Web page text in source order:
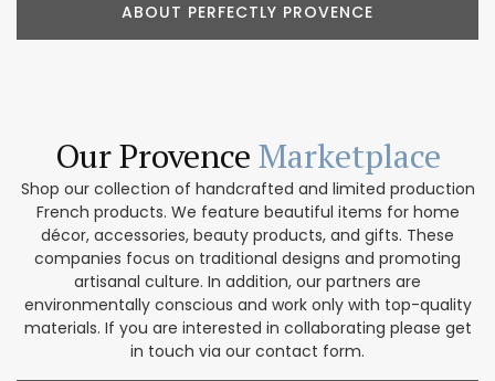
ABOUT PERFECTLY PROVENCE
Our Provence Marketplace
Shop our collection of handcrafted and limited production
French products. We feature beautiful items for home
décor, accessories, beauty products, and gifts. These
companies focus on traditional designs and promoting
artisanal culture. In addition, our partners are
environmentally conscious and work only with top-quality
materials. If you are interested in collaborating please get
in touch via our contact form.